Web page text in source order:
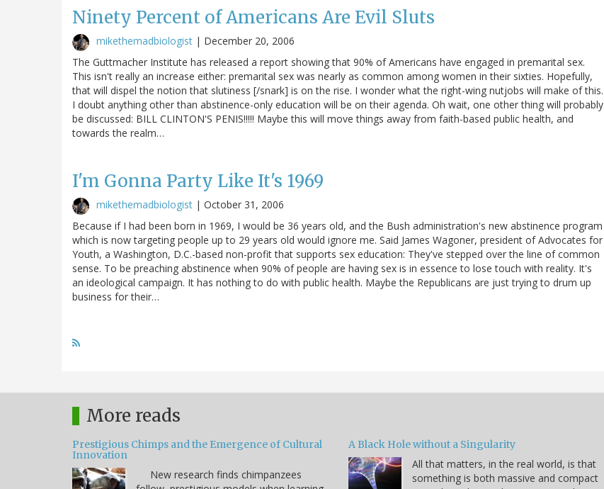
Ninety Percent of Americans Are Evil Sluts
mikethemadbiologist | December 20, 2006
The Guttmacher Institute has released a report showing that 90% of Americans have engaged in premarital sex.
This isn't really an increase either: premarital sex was nearly as common among women in their sixties. Hopefully,
that will dispel the notion that slutiness [/snark] is on the rise. I wonder what the right-wing nutjobs will make of this.
I doubt anything other than abstinence-only education will be on their agenda. Oh wait, one other thing will probably
be discussed: BILL CLINTON'S PENIS!!!!! Maybe this will move things away from faith-based public health, and
towards the realm…
I'm Gonna Party Like It's 1969
mikethemadbiologist | October 31, 2006
Because if I had been born in 1969, I would be 36 years old, and the Bush administration's new abstinence program
which is now targeting people up to 29 years old would ignore me. Said James Wagoner, president of Advocates for
Youth, a Washington, D.C.-based non-profit that supports sex education: They've stepped over the line of common
sense. To be preaching abstinence when 90% of people are having sex is in essence to lose touch with reality. It's
an ideological campaign. It has nothing to do with public health. Maybe the Republicans are just trying to drum up
business for their…
More reads
Prestigious Chimps and the Emergence of Cultural
Innovation
New research finds chimpanzees
A Black Hole without a Singularity
All that matters, in the real world, is that
something is both massive and compact